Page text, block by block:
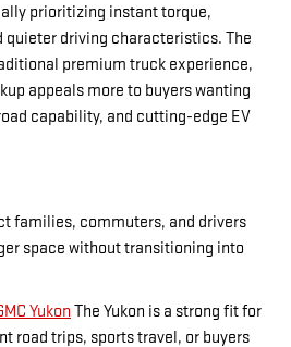
prioritizing instant torque,
quieter driving characteristics. The
premium truck experience,
appeals more to buyers wanting
capability, and cutting-edge EV
families, commuters, and drivers
space without transitioning into
Yukon The Yukon is a strong fit for
road trips, sports travel, or buyers